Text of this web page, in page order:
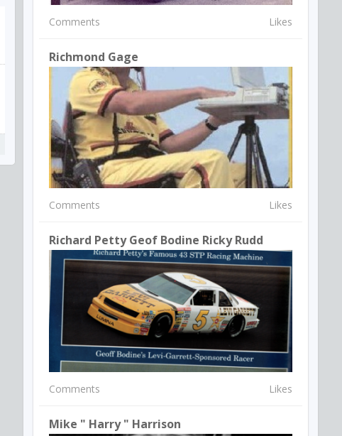
Comments Likes
Richmond Gage
Comments Likes
Richard Petty Geof Bodine Ricky Rudd
Comments Likes
Mike " Harry " Harrison